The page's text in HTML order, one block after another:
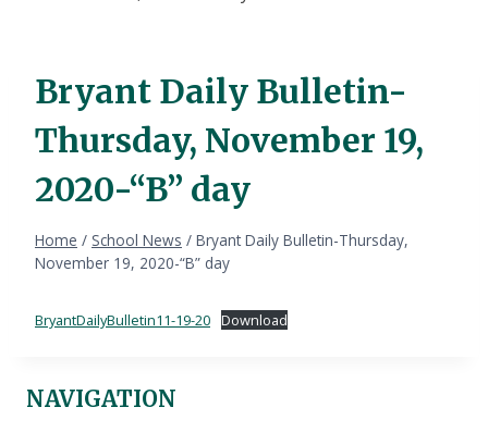
Bryant Daily Bulletin-
Thursday, November 19,
2020-“B” day
Home / School News / Bryant Daily Bulletin-Thursday,
November 19, 2020-“B” day
BryantDailyBulletin11-19-20 Download
NAVIGATION